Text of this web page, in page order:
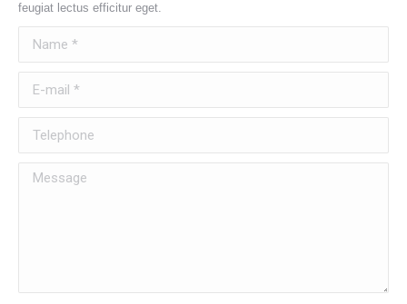
feugiat lectus efficitur eget.
Message